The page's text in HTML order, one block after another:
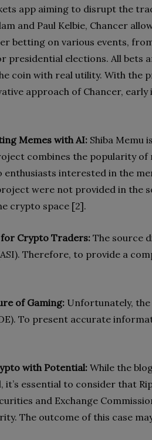
app aiming to disrupt the
and Paul Kelbie, Chancer
betting on various events,
presidential elections. All bets
coin with real utility. With the
approach of Chancer, early
Memes with AI: Shiba Memu
combines the popularity
interested in the
were not provided in the
crypto space [2].
Crypto Traders: The source
Therefore, to provide a
of Gaming: Unfortunately,
To present accurate
with Potential:While the
essential to consider that
and Exchange
The outcome of this case